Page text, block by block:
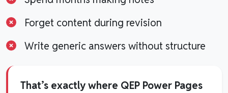
Forget content during revision
Write generic answers without structure
That’s exactly where QEP Power Pages